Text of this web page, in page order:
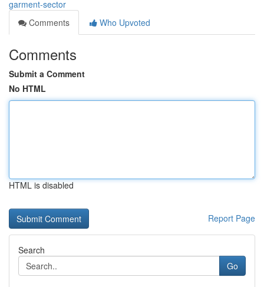
garment-sector
Comments
Who Upvoted
Comments
Submit a Comment
No HTML
HTML is disabled
Report Page
Search
Go